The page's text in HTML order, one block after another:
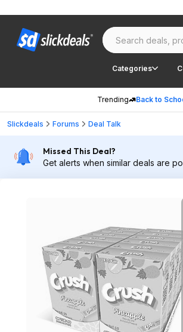
Categories
Trending Back to
Slickdeals Forums Deal Talk
Missed This Deal?
Get alerts when similar deals are